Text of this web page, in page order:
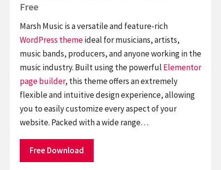
Free
Marsh Music is a versatile and feature-rich
WordPress themeideal for musicians, artists,
music bands, producers, and anyone working in the
music industry. Built using the powerful Elementor
page builder, this theme offers an extremely
flexible and intuitive design experience, allowing
you to easily customize every aspect of your
website. Packed with a wide range…
Free Download